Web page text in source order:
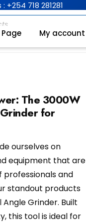
+254 718 281281
Page My account
The 3000W
for
ourselves on
equipment that are
professionals and
standout products
Grinder. Built
this tool is ideal for